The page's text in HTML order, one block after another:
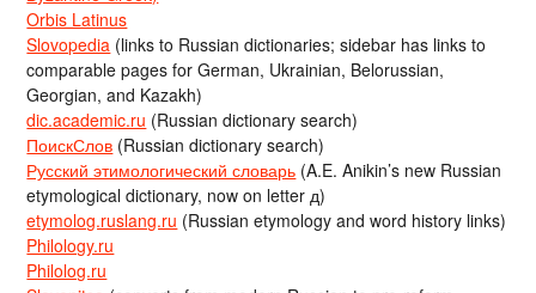
Orbis Latinus
Slovopedia (links to Russian dictionaries; sidebar has links to
comparable pages for German, Ukrainian, Belorussian,
Georgian, and Kazakh)
dic.academic.ru (Russian dictionary search)
ПоискСлов (Russian dictionary search)
Русский этимологический словарь (A.E. Anikin’s new Russian
etymological dictionary, now on letter д)
etymolog.ruslang.ru (Russian etymology and word history links)
Philology.ru
Philolog.ru